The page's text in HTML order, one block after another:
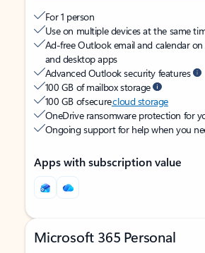
For 1 person
Use on multiple devices at the same
Ad-free Outlook email and calendar on
and desktop apps
Advanced Outlook security features
100 GB of mailbox storage
100 GB of securecloud storage
OneDrive ransomware protection for
Ongoing support for help when you
Apps with subscription value
Microsoft 365 Personal